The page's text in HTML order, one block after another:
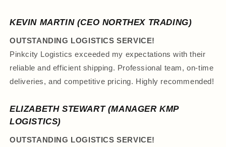
KEVIN MARTIN (CEO NORTHEX TRADING)
OUTSTANDING LOGISTICS SERVICE!
Pinkcity Logistics exceeded my expectations with their
reliable and efficient shipping. Professional team, on-time
deliveries, and competitive pricing. Highly recommended!
ELIZABETH STEWART (MANAGER KMP
LOGISTICS)
OUTSTANDING LOGISTICS SERVICE!